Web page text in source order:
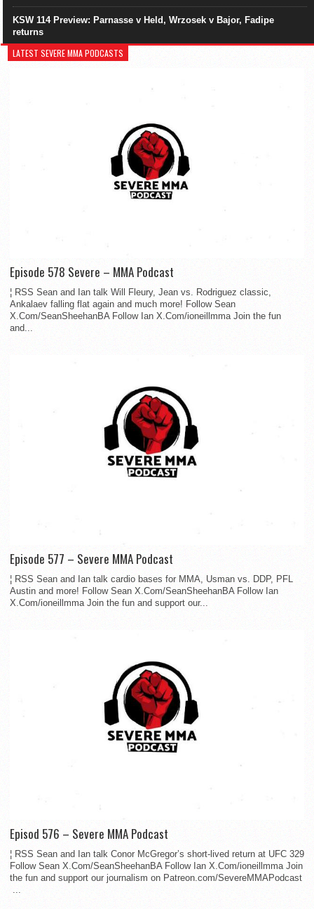
KSW 114 Preview: Parnasse v Held, Wrzosek v Bajor, Fadipe
returns
LATEST SEVERE MMA PODCASTS
Episode 578 Severe – MMA Podcast
¦ RSS Sean and Ian talk Will Fleury, Jean vs. Rodriguez classic,
Ankalaev falling flat again and much more! Follow Sean
X.Com/SeanSheehanBA Follow Ian X.Com/ioneillmma Join the fun
and...
Episode 577 – Severe MMA Podcast
¦ RSS Sean and Ian talk cardio bases for MMA, Usman vs. DDP, PFL
Austin and more! Follow Sean X.Com/SeanSheehanBA Follow Ian
X.Com/ioneillmma Join the fun and support our...
Episod 576 – Severe MMA Podcast
¦ RSS Sean and Ian talk Conor McGregor’s short-lived return at UFC 329
Follow Sean X.Com/SeanSheehanBA Follow Ian X.Com/ioneillmma Join
the fun and support our journalism on Patreon.com/SevereMMAPodcast